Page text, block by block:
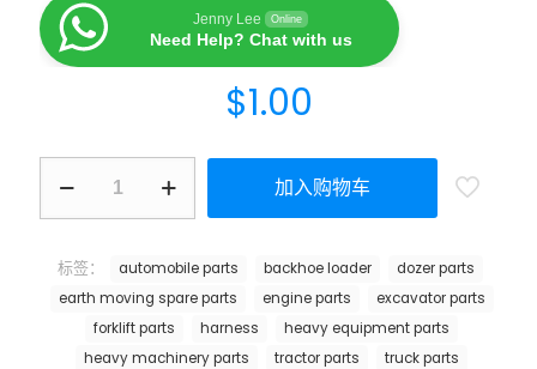
Jenny Lee Online
Need Help? Chat with us
$1.00
加入购物车
标签： automobile parts backhoe loader
dozer parts
earth moving spare parts
engine parts
excavator parts
forklift parts
harness
heavy equipment parts
heavy machinery parts
tractor parts
truck parts